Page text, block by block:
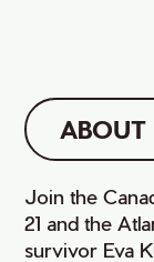
ABOUT
Join the
21 and the
survivor Eva